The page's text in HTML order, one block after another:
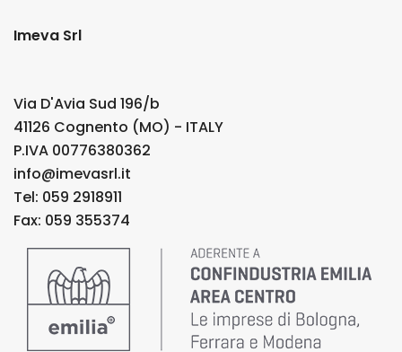
Imeva Srl
Via D'Avia Sud 196/b
41126 Cognento (MO) - ITALY
P.IVA 00776380362
info@imevasrl.it
Tel: 059 2918911
Fax: 059 355374